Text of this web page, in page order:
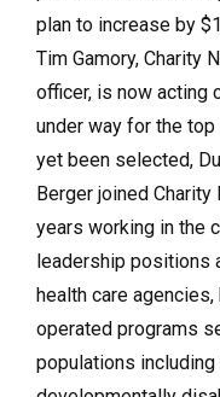
plan to increase by
Tim Gamory, Charity
officer, is now acting
under way for the
yet been selected,
Berger joined
years working in the
leadership positions
health care
operated programs
populations